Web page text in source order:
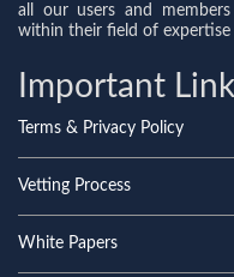
all our users and
within their field of
Important
Terms & Privacy Policy
Vetting Process
White Papers